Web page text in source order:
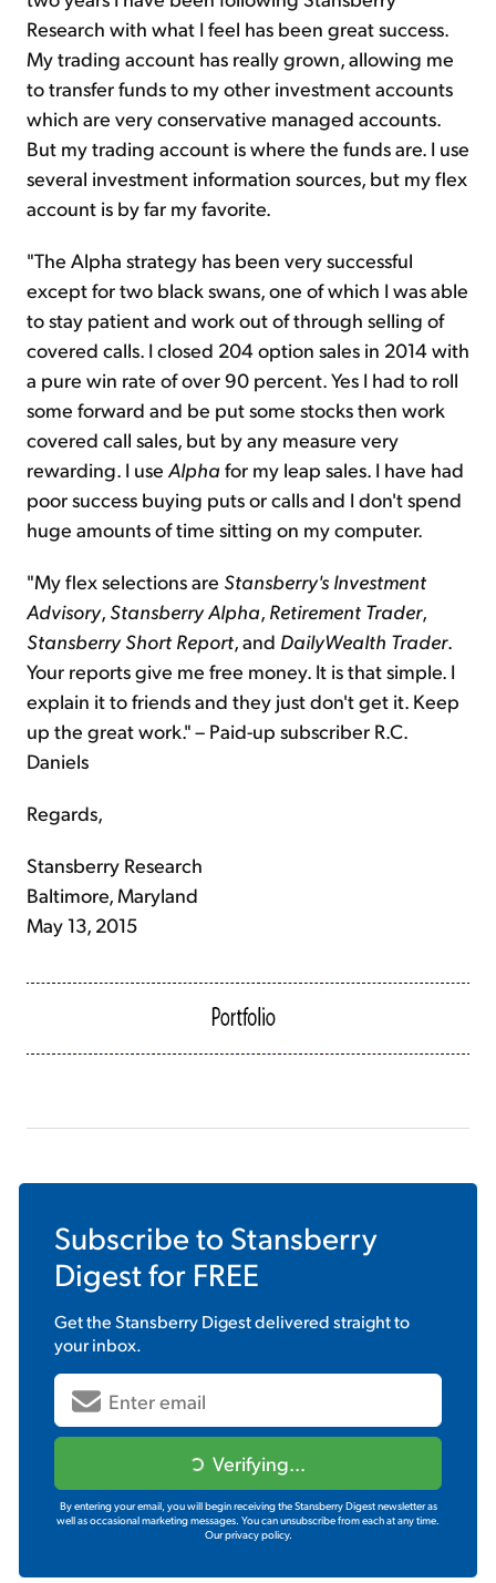
Research with what I feel has been great success.
My trading account has really grown, allowing me
to transfer funds to my other investment accounts
which are very conservative managed accounts.
But my trading account is where the funds are. I use
several investment information sources, but my flex
account is by far my favorite.
"The Alpha strategy has been very successful
except for two black swans, one of which I was able
to stay patient and work out of through selling of
covered calls. I closed 204 option sales in 2014 with
a pure win rate of over 90 percent. Yes I had to roll
some forward and be put some stocks then work
covered call sales, but by any measure very
rewarding. I use Alphafor my leap sales. I have had
poor success buying puts or calls and I don't spend
huge amounts of time sitting on my computer.
"My flex selections are Stansberry's Investment
Advisory, Stansberry Alpha, Retirement Trader,
Stansberry Short Report, and DailyWealth Trader.
Your reports give me free money. It is that simple. I
explain it to friends and they just don't get it. Keep
up the great work." – Paid-up subscriber R.C.
Daniels
Regards,
Stansberry Research
Baltimore, Maryland
May 13, 2015
Subscribe to Stansberry
Digestfor FREE
Get theStansberry Digestdelivered straight to
your inbox.
Verifying...
By entering your email, you will begin receiving the Stansberry Digest newsletter as
well as occasional marketing messages. You can unsubscribe from each at any time.
Our privacy policy.